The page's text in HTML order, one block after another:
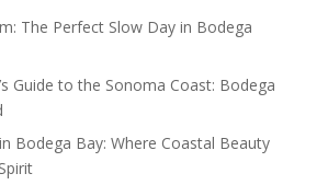
The Perfect Slow Day in Bodega
Guide to the Sonoma Coast: Bodega
Bodega Bay: Where Coastal Beauty